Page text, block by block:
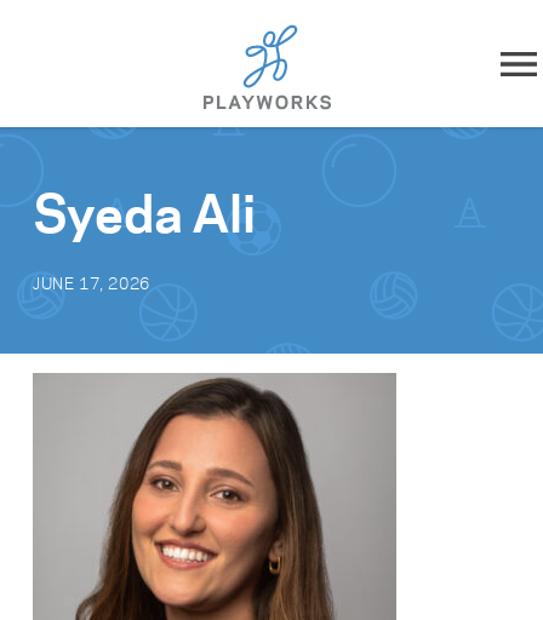
Skip to content
What We Do
Playworks Near You
Get Involved
Search for:
Syeda Ali
JUNE 17, 2026